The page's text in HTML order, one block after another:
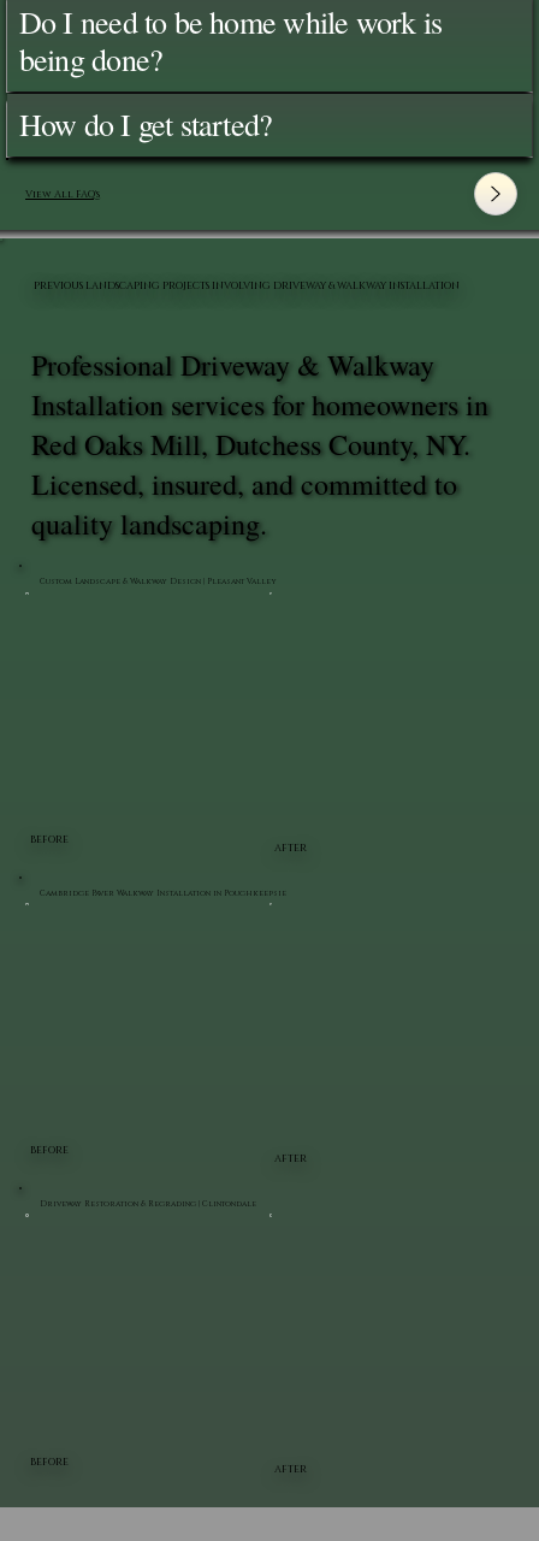
Do I need to be home while work is
being done?
How do I get started?
View All FAQ's
BEFORE
AFTER
Custom Landscape & Walkway Design | Pleasant Valley
BEFORE
AFTER
Cambridge Paver Walkway Installation in Poughkeepsie
BEFORE
AFTER
Driveway Restoration & Regrading | Clintondale
Professional Driveway & Walkway
Installation services for homeowners in
Red Oaks Mill, Dutchess County, NY.
Licensed, insured, and committed to
quality landscaping.
PREVIOUS LANDSCAPING PROJECTS INVOLVING DRIVEWAY & WALKWAY INSTALLATION